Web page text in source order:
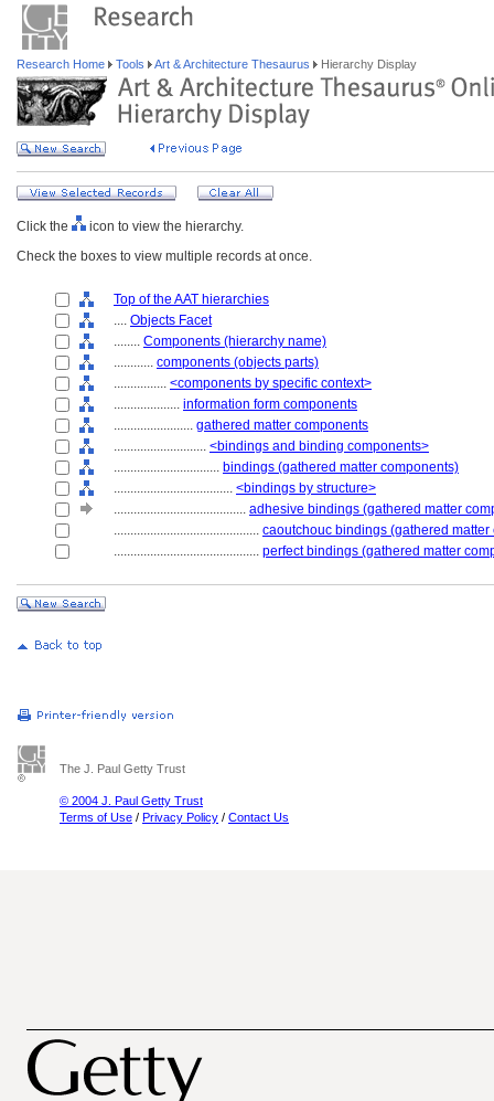
Research Home Tools Art & Architecture Thesaurus Hierarchy Display
Click the
icon to view the hierarchy.
Check the boxes to view multiple records at once.
Top of the AAT hierarchies
.... Objects Facet
........ Components (hierarchy name)
............ components (objects parts)
................ <components by specific context>
.................... information form components
........................ gathered matter components
............................ <bindings and binding components>
................................ bindings (gathered matter components)
.................................... <bindings by structure>
........................................ adhesive bindings (gathered matter
............................................ caoutchouc bindings (gathered matter
............................................ perfect bindings (gathered matter
The J. Paul Getty Trust
© 2004 J. Paul Getty Trust
Terms of Use / Privacy Policy / Contact Us